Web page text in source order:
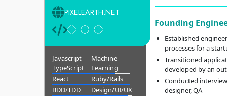
PIXELEARTH.NET
Javascript
TypeScript
Machine
Learning
React
Ruby/Rails
BDD/TDD
Design/UI/UX
Founding
Established
processes for a
Transitioned
developed by an
Conducted
designer, QA